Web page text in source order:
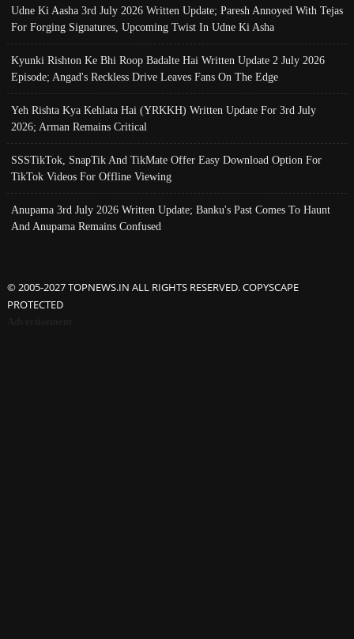
Udne Ki Aasha 3rd July 2026 Written Update; Paresh Annoyed With Tejas
For Forging Signatures, Upcoming Twist In Udne Ki Asha
Kyunki Rishton Ke Bhi Roop Badalte Hai Written Update 2 July 2026
Episode; Angad's Reckless Drive Leaves Fans On The Edge
Yeh Rishta Kya Kehlata Hai (YRKKH) Written Update For 3rd July
2026; Arman Remains Critical
SSSTikTok, SnapTik And TikMate Offer Easy Download Option For
TikTok Videos For Offline Viewing
Anupama 3rd July 2026 Written Update; Banku's Past Comes To Haunt
And Anupama Remains Confused
© 2005-2027 TOPNEWS.IN ALL RIGHTS RESERVED. COPYSCAPE
PROTECTED